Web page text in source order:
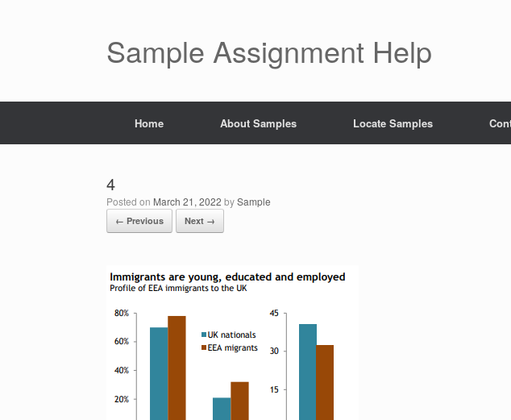
Sample Assignment Help
Home About Samples Locate Samples
4
Posted on March 21, 2022 bySample
← Previous Next →